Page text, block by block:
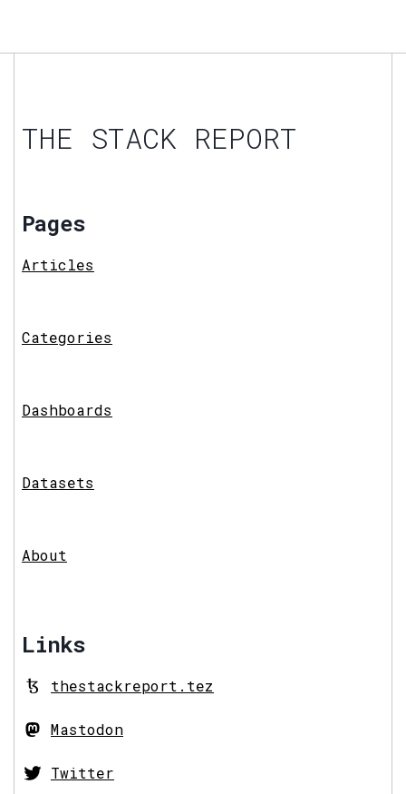
THE STACK REPORT
Pages
Articles
Categories
Dashboards
Datasets
About
Links
thestackreport.tez
Mastodon
Twitter